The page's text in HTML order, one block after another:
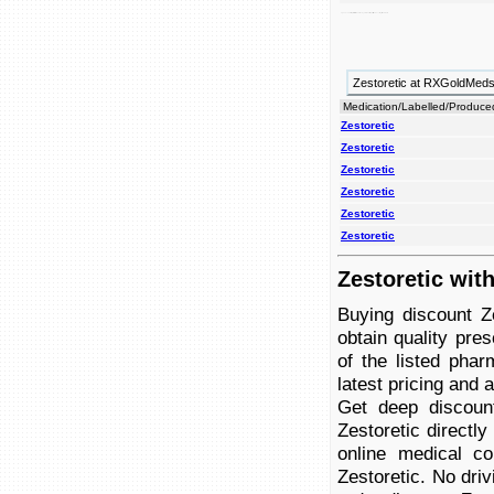
Zestoretic at RXGoldMeds
Medication/Labelled/
Zestoretic
Zestoretic
Zestoretic
Zestoretic
Zestoretic
Zestoretic
Zestoretic
Buying discount
obtain quality
of the listed
latest pricing and
Get deep
Zestoretic directly
online medical
Zestoretic. No